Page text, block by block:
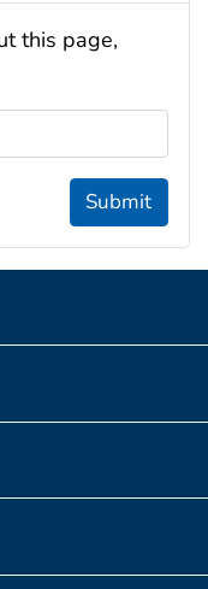
this page,
Submit